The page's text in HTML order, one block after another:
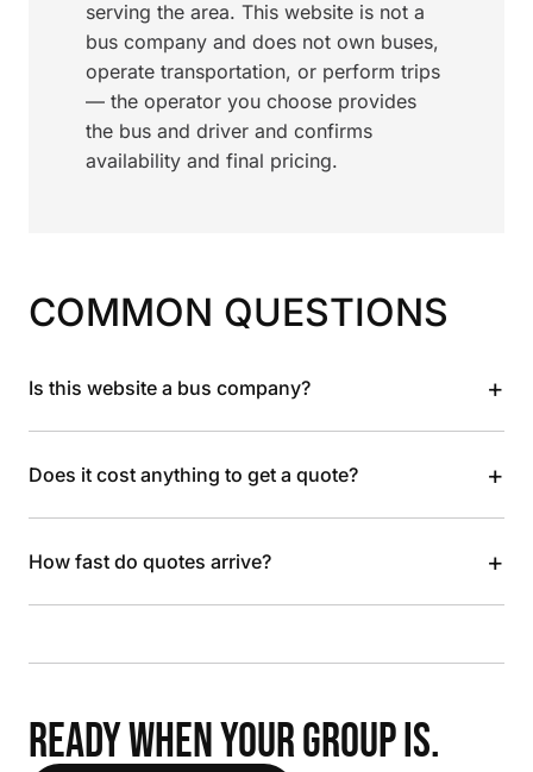
serving the area. This website is not a
bus company and does not own buses,
operate transportation, or perform trips
— the operator you choose provides
the bus and driver and confirms
availability and final pricing.
COMMON QUESTIONS
Is this website a bus company? +
Does it cost anything to get a quote? +
How fast do quotes arrive? +
READY WHEN YOUR GROUP IS.